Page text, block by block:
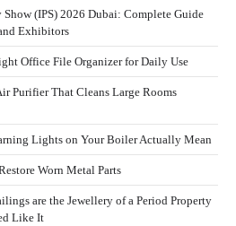
(IPS) 2026 Dubai: Complete Guide
Exhibitors
Office File Organizer for Daily Use
Purifier That Cleans Large Rooms
Lights on Your Boiler Actually Mean
Worn Metal Parts
are the Jewellery of a Period Property
Like It